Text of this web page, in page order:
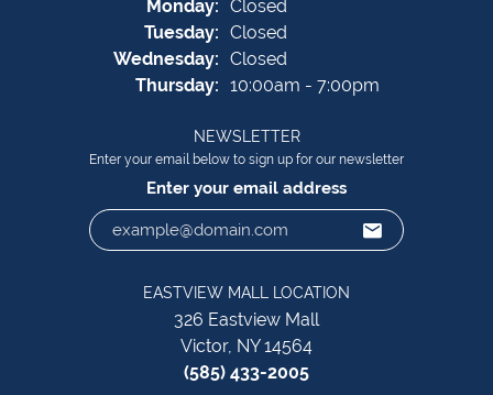
Monday: Closed
Tuesday: Closed
Wednesday: Closed
Thursday: 10:00am - 7:00pm
NEWSLETTER
Enter your email below to sign up for our newsletter
Enter your email address
EASTVIEW MALL LOCATION
326 Eastview Mall
Victor, NY 14564
(585) 433-2005